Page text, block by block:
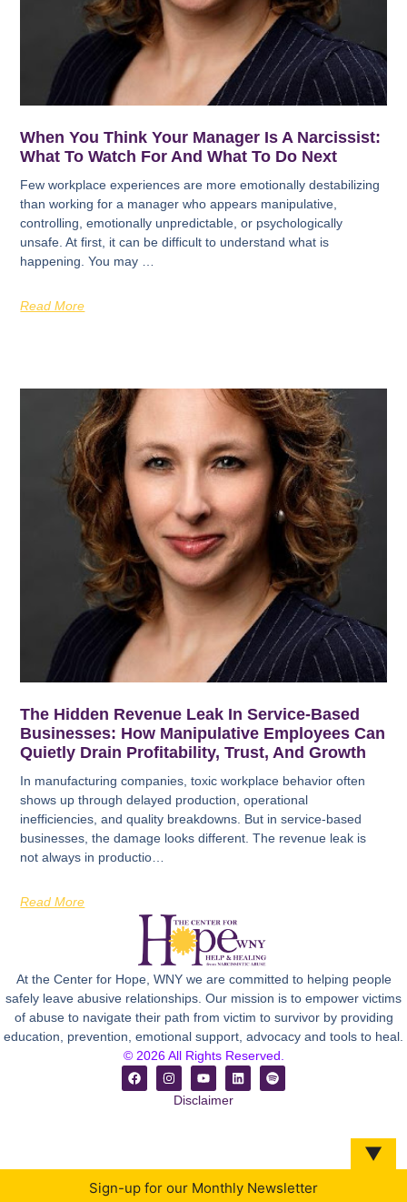
When You Think Your Manager Is A Narcissist:
What To Watch For And What To Do Next
Few workplace experiences are more emotionally destabilizing
than working for a manager who appears manipulative,
controlling, emotionally unpredictable, or psychologically
unsafe. At first, it can be difficult to understand what is
happening. You may …
Read More
The Hidden Revenue Leak In Service-Based
Businesses: How Manipulative Employees Can
Quietly Drain Profitability, Trust, And Growth
In manufacturing companies, toxic workplace behavior often
shows up through delayed production, operational
inefficiencies, and quality breakdowns. But in service-based
businesses, the damage looks different. The revenue leak is
not always in productio…
Read More
At the Center for Hope, WNY we are committed to helping people
safely leave abusive relationships. Our mission is to empower victims
of abuse to navigate their path from victim to survivor by providing
education, prevention, emotional support, advocacy and tools to heal.
© 2026 All Rights Reserved.
Disclaimer
▼
Sign-up for our Monthly Newsletter